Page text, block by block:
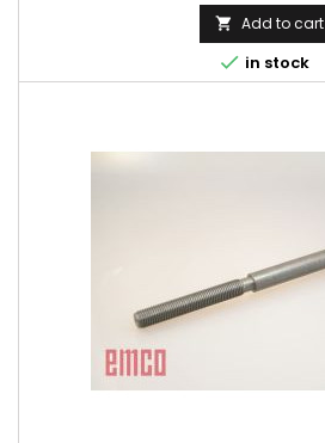
 Add to cart
 in stock